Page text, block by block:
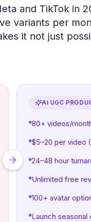
and TikTok in
variants per
it not just
AI UGC
80+ videos/
$5–20 per video
24–48 hour
Unlimited free
100+ avatar
Launch